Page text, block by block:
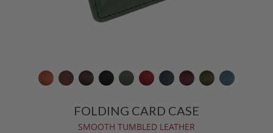
FOLDING CARD CASE
SMOOTH TUMBLED LEATHER